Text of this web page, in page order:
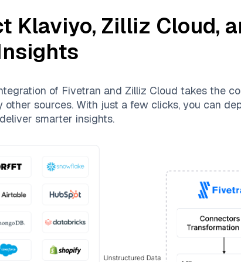
Klaviyo, Zilliz Cloud,
of Fivetran and Zilliz Cloud takes the
other sources. With just a few clicks, you can
smarter insights.